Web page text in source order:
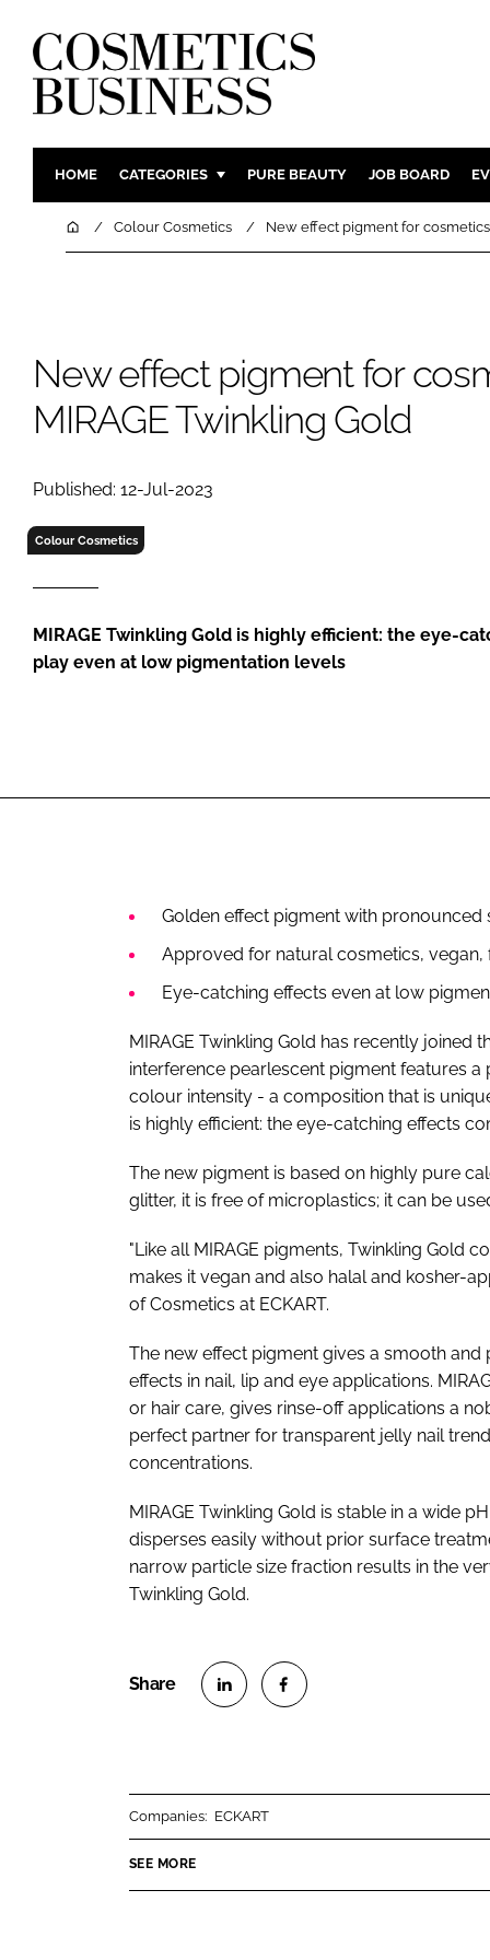
HOME CATEGORIES
INGREDIENTS
COMPANY NEWS
BODY
PURE BEAUTY JOB BOARD
HomeColour Cosmetics New effect pigment for
New effect pigment for
MIRAGE Twinkling Gold
Published: 12-Jul-2023
Colour Cosmetics
MIRAGE Twinkling Gold is highly efficient: the eye-
play even at low pigmentation levels
Golden effect pigment with
Approved for natural cosmetics, vegan,
Eye-catching effects even at low
MIRAGE Twinkling Gold has recently joined
interference pearlescent pigment features
colour intensity - a composition that is
is highly efficient: the eye-catching effects
The new pigment is based on highly pure
glitter, it is free of microplastics; it can be
"Like all MIRAGE pigments, Twinkling Gold
makes it vegan and also halal and kosher-
of Cosmetics at ECKART.
The new effect pigment gives a smooth
effects in nail, lip and eye applications.
or hair care, gives rinse-off applications a
perfect partner for transparent jelly nail
concentrations.
MIRAGE Twinkling Gold is stable in a wide
disperses easily without prior surface
narrow particle size fraction results in the
Twinkling Gold.
n
n
Companies: ECKART
SEE MORE